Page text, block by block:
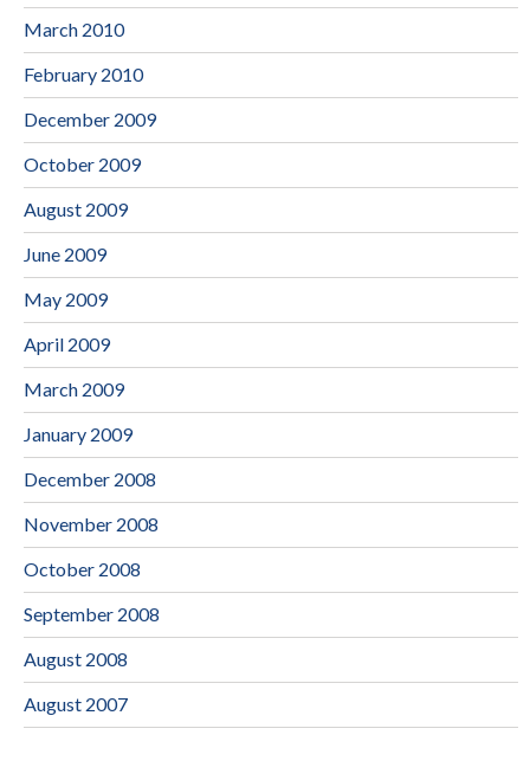
March 2010
February 2010
December 2009
October 2009
August 2009
June 2009
May 2009
April 2009
March 2009
January 2009
December 2008
November 2008
October 2008
September 2008
August 2008
August 2007